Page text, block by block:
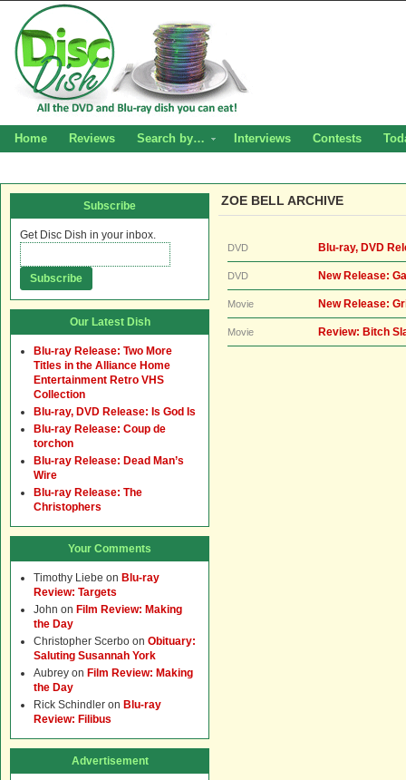
Home Reviews Search by… Interviews Contests
ZOE BELL ARCHIVE
DVD Blu-ray, DVD
DVD New Release:
Movie New Release:
Movie Review: Bitch
Subscribe
Get Disc Dish in your inbox.
Our Latest Dish
Blu-ray Release: Two More
Titles in the Alliance Home
Entertainment Retro VHS
Collection
Blu-ray, DVD Release: Is God Is
Blu-ray Release: Coup de
torchon
Blu-ray Release: Dead Man’s
Wire
Blu-ray Release: The
Christophers
Your Comments
Timothy Liebe on Blu-ray
Review: Targets
John on Film Review: Making
the Day
Christopher Scerbo on Obituary:
Saluting Susannah York
Aubrey on Film Review: Making
the Day
Rick Schindler on Blu-ray
Review: Filibus
Advertisement